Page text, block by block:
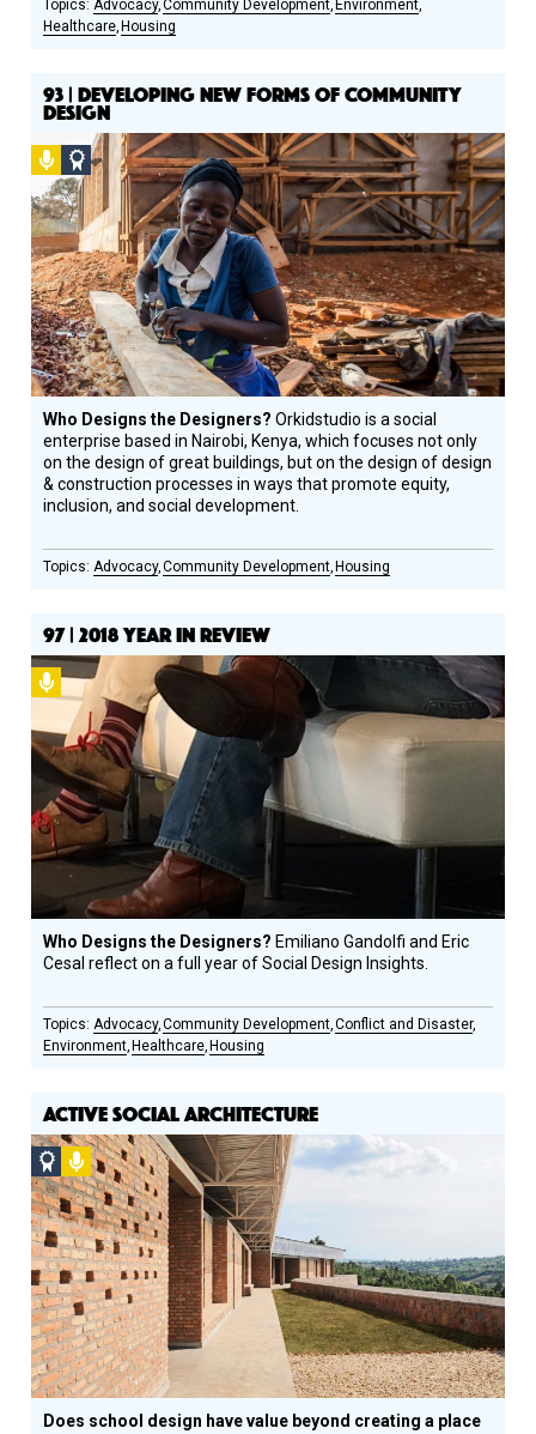
Advocacy Community Development Environment
Healthcare Housing
93 | DEVELOPING NEW FORMS OF COMMUNITY
DESIGN
Podcast
Social
Design
Circle
Honoree
Who Designs the Designers?Orkidstudio is a social
enterprise based in Nairobi, Kenya, which focuses not only
on the design of great buildings, but on the design of design
& construction processes in ways that promote equity,
inclusion, and social development.
Advocacy Community Development Housing
97 | 2018 YEAR IN REVIEW
Podcast
Who Designs the Designers? Emiliano Gandolfi and Eric
Cesal reflect on a full year of Social Design Insights.
Advocacy Community Development Conflict and Disaster
Environment Healthcare Housing
ACTIVE SOCIAL ARCHITECTURE
Social
Design
Circle
Honoree
Podcast
Does school design have value beyond creating a place